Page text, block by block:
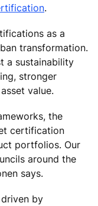
.
as a
transformation.
a sustainability
stronger
value.
the
certification
portfolios. Our
around the
says.
by